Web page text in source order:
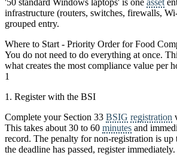
infrastructure (routers, switches, firewalls,
grouped entry.
Where to Start - Priority Order for Food
You do not need to do everything at once.
what creates the most compliance value per
1
1. Register with the BSI
Complete your Section 33 BSIG registration
This takes about 30 to 60 minutes and
record. The penalty for non-registration is up
the deadline has passed, register immediately.